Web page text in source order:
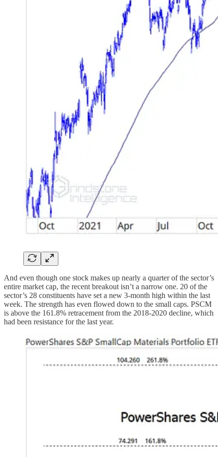
And even though one stock makes up nearly a quarter of the sector’s
entire market cap, the recent breakout isn’t a narrow one. 20 of the
sector’s 28 constituents have set a new 3-month high within the last
week. The strength has even flowed down to the small caps. PSCM
is above the 161.8% retracement from the 2018-2020 decline, which
had been resistance for the last year.